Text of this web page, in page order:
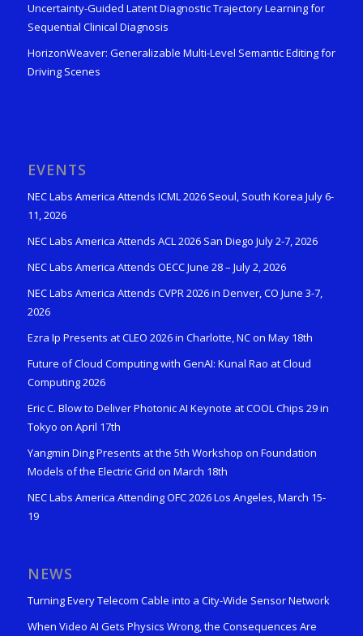
Uncertainty-Guided Latent Diagnostic Trajectory Learning for
Sequential Clinical Diagnosis
HorizonWeaver: Generalizable Multi-Level Semantic Editing for
Driving Scenes
EVENTS
NEC Labs America Attends ICML 2026 Seoul, South Korea July 6-
11, 2026
NEC Labs America Attends ACL 2026 San Diego July 2-7, 2026
NEC Labs America Attends OECC June 28 – July 2, 2026
NEC Labs America Attends CVPR 2026 in Denver, CO June 3-7,
2026
Ezra Ip Presents at CLEO 2026 in Charlotte, NC on May 18th
Future of Cloud Computing with GenAI: Kunal Rao at Cloud
Computing 2026
Eric C. Blow to Deliver Photonic AI Keynote at COOL Chips 29 in
Tokyo on April 17th
Yangmin Ding Presents at the 5th Workshop on Foundation
Models of the Electric Grid on March 18th
NEC Labs America Attending OFC 2026 Los Angeles, March 15-
19
NEWS
Turning Every Telecom Cable into a City-Wide Sensor Network
When Video AI Gets Physics Wrong, the Consequences Are